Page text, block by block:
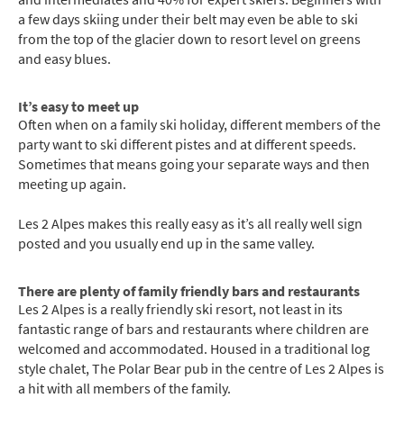
a few days skiing under their belt may even be able to ski
from the top of the glacier down to resort level on greens
and easy blues.
It’s easy to meet up
Often when on a family ski holiday, different members of the
party want to ski different pistes and at different speeds.
Sometimes that means going your separate ways and then
meeting up again.
Les 2 Alpes makes this really easy as it’s all really well sign
posted and you usually end up in the same valley.
There are plenty of family friendly bars and restaurants
Les 2 Alpes is a really friendly ski resort, not least in its
fantastic range of bars and restaurants where children are
welcomed and accommodated. Housed in a traditional log
style chalet, The Polar Bear pub in the centre of Les 2 Alpes is
a hit with all members of the family.